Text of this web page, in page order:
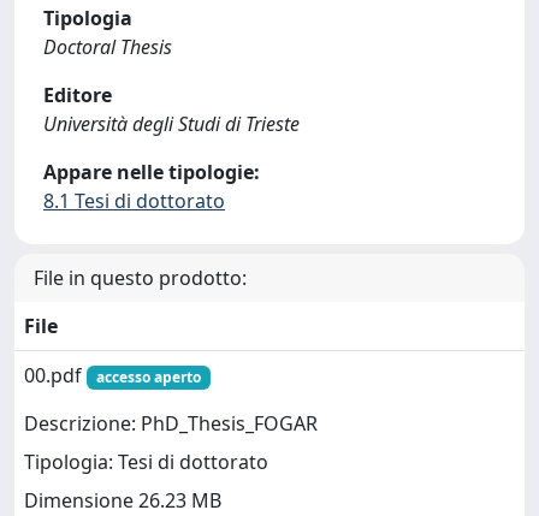
Tipologia
Doctoral Thesis
Editore
Università degli Studi di Trieste
Appare nelle tipologie:
8.1 Tesi di dottorato
File in questo prodotto:
File
00.pdf
accesso aperto
Descrizione: PhD_Thesis_FOGAR
Tipologia: Tesi di dottorato
Dimensione 26.23 MB